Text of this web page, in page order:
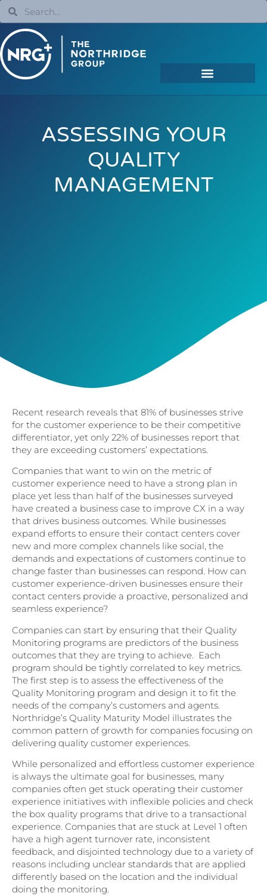
ASSESSING YOUR
QUALITY
MANAGEMENT
Recent research reveals that 81% of businesses strive
for the customer experience to be their competitive
differentiator, yet only 22% of businesses report that
they are exceeding customers’ expectations.
Companies that want to win on the metric of
customer experience need to have a strong plan in
place yet less than half of the businesses surveyed
have created a business case to improve CX in a way
that drives business outcomes. While businesses
expand efforts to ensure their contact centers cover
new and more complex channels like social, the
demands and expectations of customers continue to
change faster than businesses can respond. How can
customer experience-driven businesses ensure their
contact centers provide a proactive, personalized and
seamless experience?
Companies can start by ensuring that their Quality
Monitoring programs are predictors of the business
outcomes that they are trying to achieve. Each
program should be tightly correlated to key metrics.
The first step is to assess the effectiveness of the
Quality Monitoring program and design it to fit the
needs of the company’s customers and agents.
Northridge’s Quality Maturity Model illustrates the
common pattern of growth for companies focusing on
delivering quality customer experiences.
While personalized and effortless customer experience
is always the ultimate goal for businesses, many
companies often get stuck operating their customer
experience initiatives with inflexible policies and check
the box quality programs that drive to a transactional
experience. Companies that are stuck at Level 1 often
have a high agent turnover rate, inconsistent
feedback, and disjointed technology due to a variety of
reasons including unclear standards that are applied
differently based on the location and the individual
doing the monitoring.